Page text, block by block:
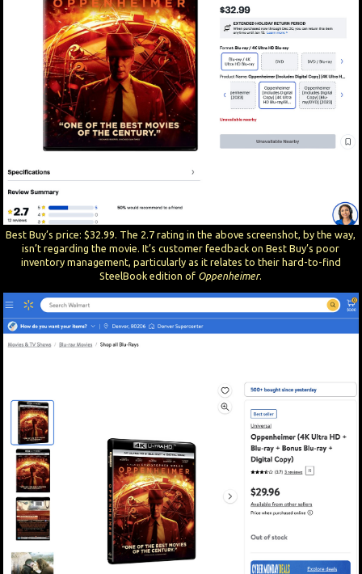
Best Buy’s price: $32.99. The 2.7 rating in the above screenshot, by the way,
isn’t regarding the movie. It’s customer feedback on Best Buy’s poor
inventory management, particularly as it relates to their hard-to-find
SteelBook edition of Oppenheimer.